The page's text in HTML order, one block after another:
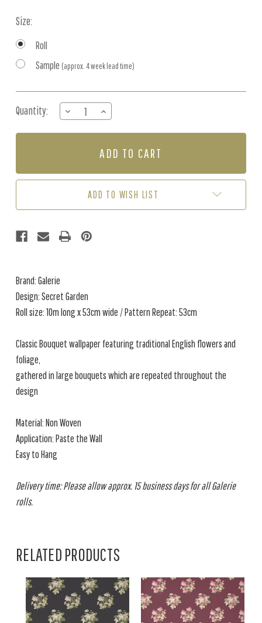
Size:
Roll
Sample (approx. 4 week lead time)
Stock:
Quantity:
DECREASE
QUANTITY
OF
TAUPE
INCREASE
QUANTITY
OF
GARDEN
TAUPE
PINK
ADD TO WISH LIST
Brand: Galerie
Design: Secret Garden
Roll size: 10m long x 53cm wide / Pattern Repeat: 53cm
Classic Bouquet wallpaper featuring traditional English flowers and
foliage,
gathered in large bouquets which are repeated throughout the
design
Material: Non Woven
Application: Paste the Wall
Easy to Hang
Delivery time: Please allow approx. 15 business days for all Galerie
rolls.
RELATED PRODUCTS